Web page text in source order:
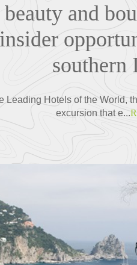
and
southern
Leading Hotels of the World,
excursion that e...